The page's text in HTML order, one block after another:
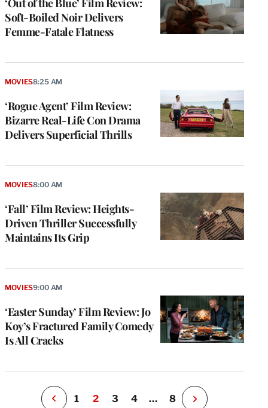
‘Out of the Blue’ Film Review:
Soft-Boiled Noir Delivers
Femme-Fatale Flatness
‘Rogue Agent’ Film Review:
Bizarre Real-Life Con Drama
Delivers Superficial Thrills
MOVIES8:25 AM
‘Fall’ Film Review: Heights-
Driven Thriller Successfully
Maintains Its Grip
MOVIES8:00 AM
‘Easter Sunday’ Film Review: Jo
Koy’s Fractured Family Comedy
Is All Cracks
MOVIES9:00 AM
P
e
i
o
u
s
a
1 2 3 4 … 8
N